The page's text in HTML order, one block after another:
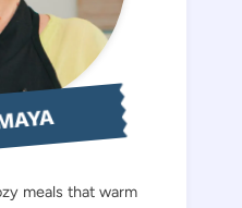
meals that warm